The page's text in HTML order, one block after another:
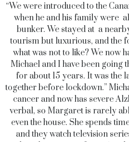
“We were introduced to the
when he and his family were
bunker. We stayed at a
tourism but luxurious, and the
what was not to like? We now
Michael and I have been going
for about 15 years. It was the
together before lockdown.”
cancer and now has severe
verbal, so Margaret is rarely
even the house. She spends
and they watch television